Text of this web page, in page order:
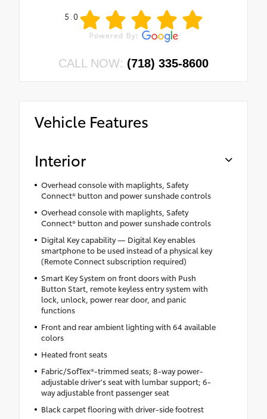
5.0
CALL NOW: (718) 335-8600
Vehicle Features
Interior
Overhead console with maplights, Safety
Connect® button and power sunshade controls
Overhead console with maplights, Safety
Connect® button and power sunshade controls
Digital Key capability — Digital Key enables
smartphone to be used instead of a physical key
(Remote Connect subscription required)
Smart Key System on front doors with Push
Button Start, remote keyless entry system with
lock, unlock, power rear door, and panic
functions
Front and rear ambient lighting with 64 available
colors
Heated front seats
Fabric/SofTex®-trimmed seats; 8-way power-
adjustable driver's seat with lumbar support; 6-
way adjustable front passenger seat
Black carpet flooring with driver-side footrest